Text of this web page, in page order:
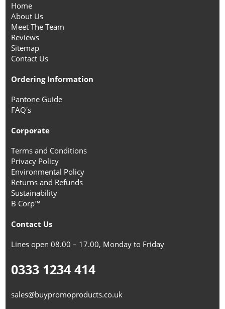
Home
About Us
Meet The Team
Reviews
Sitemap
Contact Us
Ordering Information
Pantone Guide
FAQ's
Corporate
Terms and Conditions
Privacy Policy
Environmental Policy
Returns and Refunds
Sustainability
B Corp™
Contact Us
Lines open 08.00 – 17.00, Monday to Friday
0333 1234 414
sales@buypromoproducts.co.uk